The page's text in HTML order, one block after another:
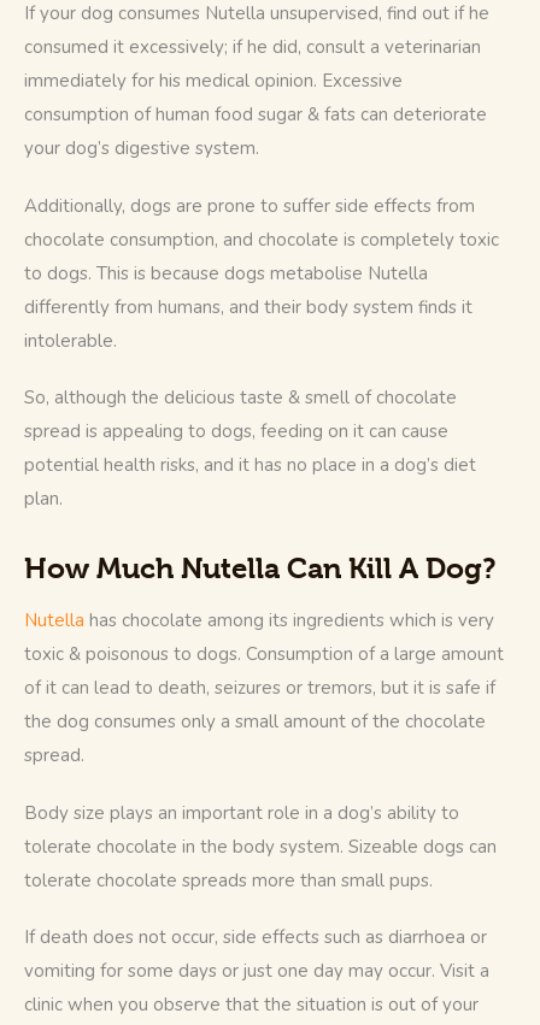
If your dog consumes Nutella unsupervised, find out if he
consumed it excessively; if he did, consult a veterinarian
immediately for his medical opinion. Excessive
consumption of human food sugar & fats can deteriorate
your dog’s digestive system.
Additionally, dogs are prone to suffer side effects from
chocolate consumption, and chocolate is completely toxic
to dogs. This is because dogs metabolise Nutella
differently from humans, and their body system finds it
intolerable.
So, although the delicious taste & smell of chocolate
spread is appealing to dogs, feeding on it can cause
potential health risks, and it has no place in a dog’s diet
plan.
How Much Nutella Can Kill A Dog?
Nutella has chocolate among its ingredients which is very
toxic & poisonous to dogs. Consumption of a large amount
of it can lead to death, seizures or tremors, but it is safe if
the dog consumes only a small amount of the chocolate
spread.
Body size plays an important role in a dog’s ability to
tolerate chocolate in the body system. Sizeable dogs can
tolerate chocolate spreads more than small pups.
If death does not occur, side effects such as diarrhoea or
vomiting for some days or just one day may occur. Visit a
clinic when you observe that the situation is out of your